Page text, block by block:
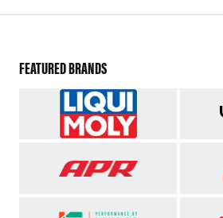
FEATURED BRANDS